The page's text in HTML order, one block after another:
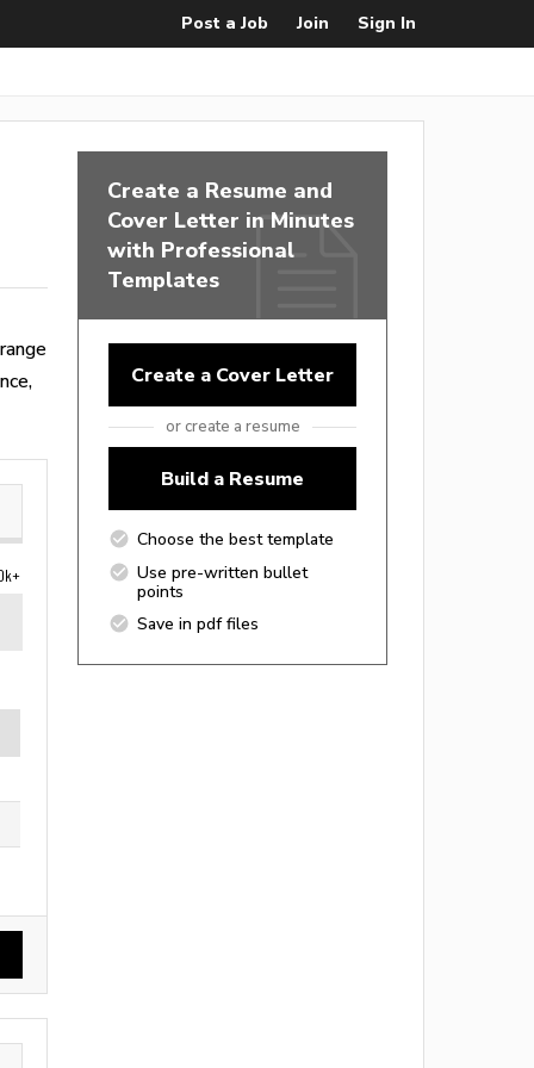
Post a Job Join Sign In
Create a Resume and
Cover Letter in Minutes
with Professional
Templates
Create a Cover Letter
or create a resume
Build a Resume
Choose the best template
Use pre-written bullet
points
Save in pdf files